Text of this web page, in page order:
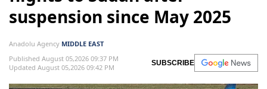
suspension since May 2025
Anadolu Agency MIDDLE EAST
Published August 05,2026 09:37 PM
Updated August 05,2026 09:42 PM
SUBSCRIBE